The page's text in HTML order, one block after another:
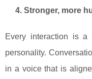
4. Stronger, more
Every interaction is a
personality.
in a voice that is